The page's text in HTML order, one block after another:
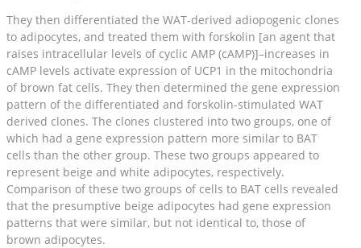
They then differentiated the WAT-derived adiopogenic clones
to adipocytes, and treated them with forskolin [an agent that
raises intracellular levels of cyclic AMP (cAMP)]–increases in
cAMP levels activate expression of UCP1 in the mitochondria
of brown fat cells. They then determined the gene expression
pattern of the differentiated and forskolin-stimulated WAT
derived clones. The clones clustered into two groups, one of
which had a gene expression pattern more similar to BAT
cells than the other group. These two groups appeared to
represent beige and white adipocytes, respectively.
Comparison of these two groups of cells to BAT cells revealed
that the presumptive beige adipocytes had gene expression
patterns that were similar, but not identical to, those of
brown adipocytes.